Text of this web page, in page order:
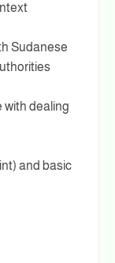
Sudanese
with dealing
and basic